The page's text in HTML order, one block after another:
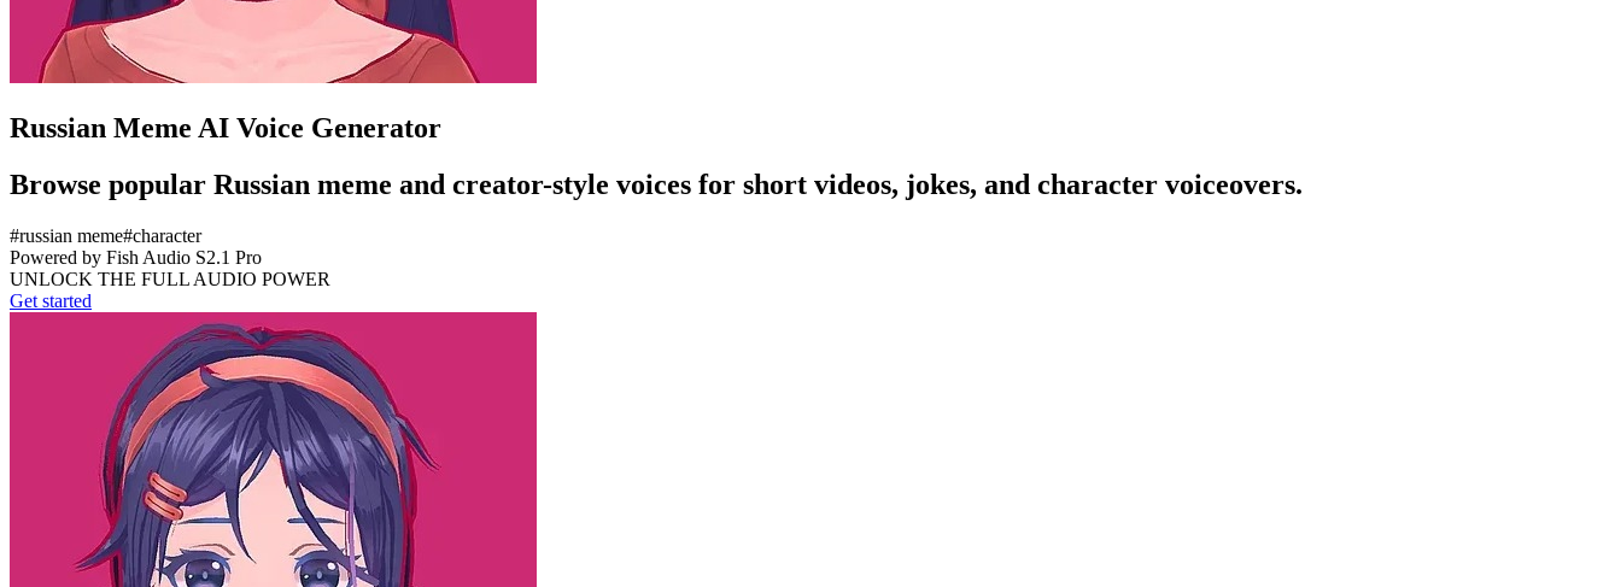
Russian Meme AI Voice Generator
Browse popular Russian meme and creator-style voices for short videos, jokes, and character voiceovers.
#russian meme#character
Powered by Fish Audio S2.1 Pro
UNLOCK THE FULL AUDIO POWER
Get started